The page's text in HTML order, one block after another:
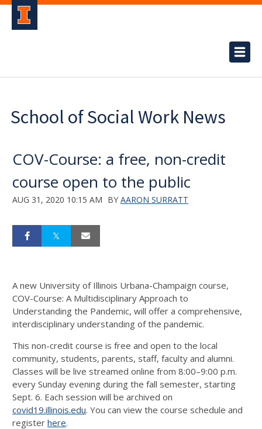
School of Social Work News
COV-Course: a free, non-credit
course open to the public
AUG 31, 2020 10:15 AM BY AARON SURRATT
A new University of Illinois Urbana-Champaign course,
COV-Course: A Multidisciplinary Approach to
Understanding the Pandemic, will offer a comprehensive,
interdisciplinary understanding of the pandemic.
This non-credit course is free and open to the local
community, students, parents, staff, faculty and alumni.
Classes will be live streamed online from 8:00–9:00 p.m.
every Sunday evening during the fall semester, starting
Sept. 6. Each session will be archived on
covid19.illinois.edu. You can view the course schedule and
register here.